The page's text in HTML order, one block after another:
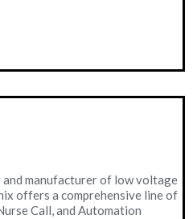
and manufacturer of low voltage
offers a comprehensive line of
Call, and Automation